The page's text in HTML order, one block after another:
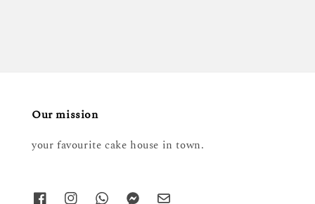
Our mission
your favourite cake house in town.